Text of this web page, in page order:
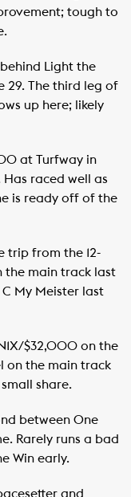
tough to
Light the
29. The third leg of
up here; likely
at Turfway in
Has raced well as
is ready off of the
trip from the 12-
the main track last
My Meister last
$32,000 on the
on the main track
share.
between One
Rarely runs a bad
Win early.
and